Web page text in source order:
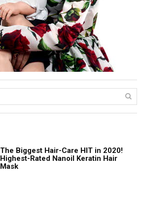
The Biggest Hair-Care HIT in 2020!
Highest-Rated Nanoil Keratin Hair
Mask